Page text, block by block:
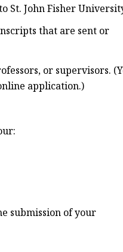
St. John Fisher
that are sent or
or supervisors.
application.)
submission of your